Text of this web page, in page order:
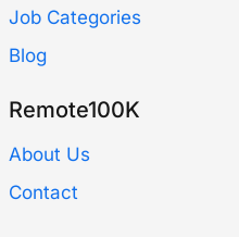
Job Categories
Blog
Remote100K
About Us
Contact